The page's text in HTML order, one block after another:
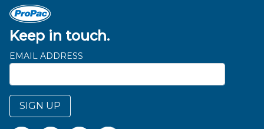
Keep in touch.
EMAIL ADDRESS
SIGN UP